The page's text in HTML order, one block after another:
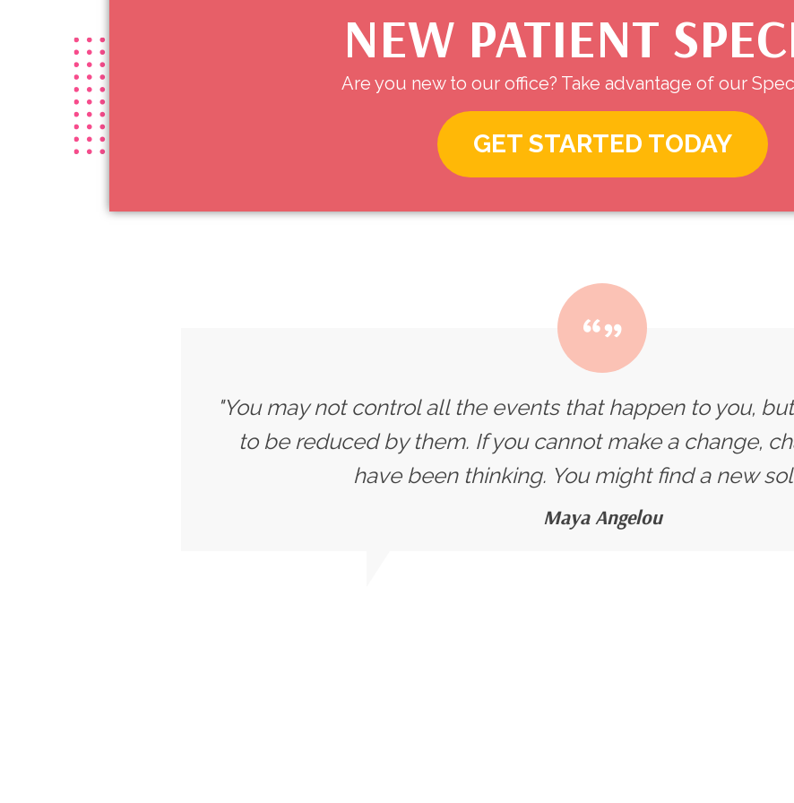
NEW PATIENT
Are you new to our office? Take advantage of our
GET STARTED TODAY
"You may not control all the events that happen to you,
to be reduced by them. If you cannot make a change,
have been thinking. You might find a new
Maya Angelou